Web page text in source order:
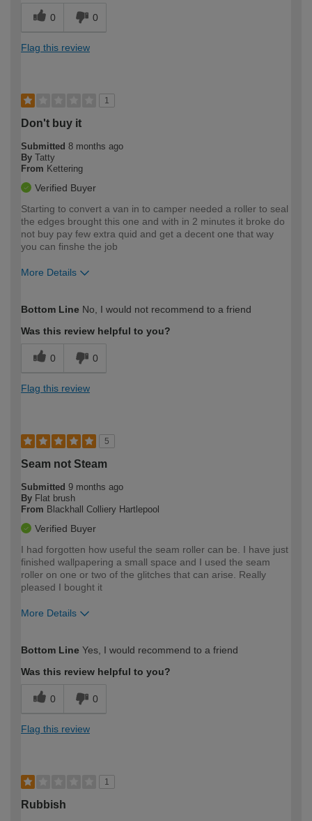
0 0
Flag this review
1
Don't buy it
Submitted 8 months ago
By Tatty
From Kettering
Verified Buyer
Starting to convert a van in to camper needed a roller to seal
the edges brought this one and with in 2 minutes it broke do
not buy pay few extra quid and get a decent one that way
you can finshe the job
More Details
expertise?
Bottom Line No, I would not recommend to a friend
Was this review helpful to you?
0 0
Flag this review
5
Seam not Steam
Submitted 9 months ago
By Flat brush
From Blackhall Colliery Hartlepool
Verified Buyer
I had forgotten how useful the seam roller can be. I have just
finished wallpapering a small space and I used the seam
roller on one or two of the glitches that can arise. Really
pleased I bought it
More Details
expertise?
Bottom Line Yes, I would recommend to a friend
Was this review helpful to you?
0 0
Flag this review
1
Rubbish